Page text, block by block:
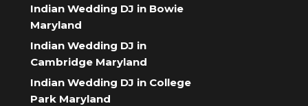
Indian Wedding DJ in Bowie
Maryland
Indian Wedding DJ in
Cambridge Maryland
Indian Wedding DJ in College
Park Maryland